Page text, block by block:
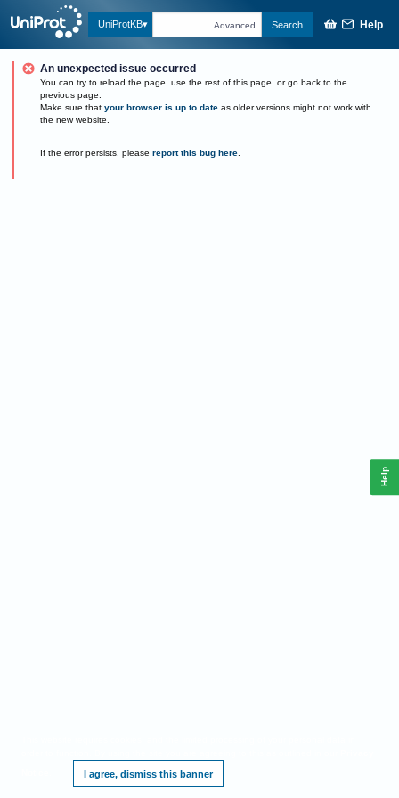
UniProtKB Advanced Search Help
An unexpected issue occurred
You can try to reload the page, use the rest of this page, or go back to the
previous page.
Make sure that your browser is up to date as older versions might not work with
the new website.
If the error persists, please report this bug here.
I agree, dismiss this banner
Help